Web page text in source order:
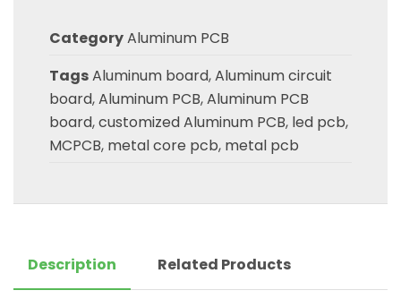
CategoryAluminum PCB
TagsAluminum board,Aluminum circuit
board,Aluminum PCB,Aluminum PCB
board,customized Aluminum PCB, led pcb,
MCPCB, metal core pcb, metal pcb
Description Related Products